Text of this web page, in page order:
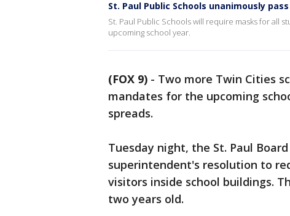
St. Paul Public Schools unanimously
St. Paul Public Schools will require masks for all
upcoming school year.
(FOX 9) - Two more Twin Cities
mandates for the upcoming
spreads.
Tuesday night, the St. Paul
superintendent's resolution to
visitors inside school buildings.
two years old.